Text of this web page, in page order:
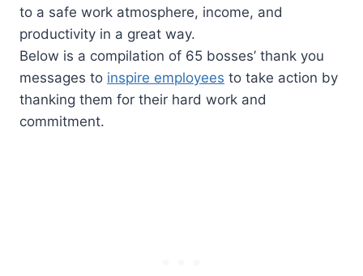
to a safe work atmosphere, income, and
productivity in a great way.
Below is a compilation of 65 bosses’ thank you
messages to inspire employees to take action by
thanking them for their hard work and
commitment.